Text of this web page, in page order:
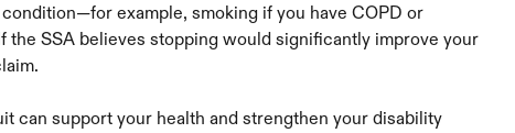
example, smoking if you have COPD or
the SSA believes stopping would significantly improve your
can support your health and strengthen your disability